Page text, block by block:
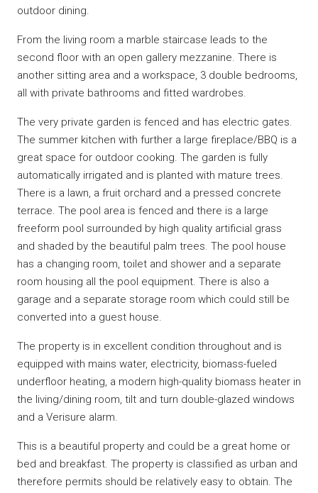
outdoor dining.
From the living room a marble staircase leads to the
second floor with an open gallery mezzanine. There is
another sitting area and a workspace, 3 double bedrooms,
all with private bathrooms and fitted wardrobes.
The very private garden is fenced and has electric gates.
The summer kitchen with further a large fireplace/BBQ is a
great space for outdoor cooking. The garden is fully
automatically irrigated and is planted with mature trees.
There is a lawn, a fruit orchard and a pressed concrete
terrace. The pool area is fenced and there is a large
freeform pool surrounded by high quality artificial grass
and shaded by the beautiful palm trees. The pool house
has a changing room, toilet and shower and a separate
room housing all the pool equipment. There is also a
garage and a separate storage room which could still be
converted into a guest house.
The property is in excellent condition throughout and is
equipped with mains water, electricity, biomass-fueled
underfloor heating, a modern high-quality biomass heater in
the living/dining room, tilt and turn double-glazed windows
and a Verisure alarm.
This is a beautiful property and could be a great home or
bed and breakfast. The property is classified as urban and
therefore permits should be relatively easy to obtain. The